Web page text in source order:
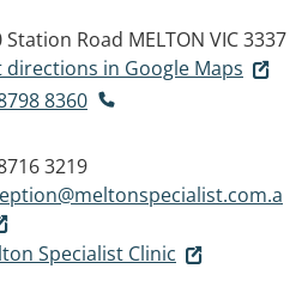
Station Road MELTON VIC 3337
directions in Google Maps
8360
3219
Specialist Clinic